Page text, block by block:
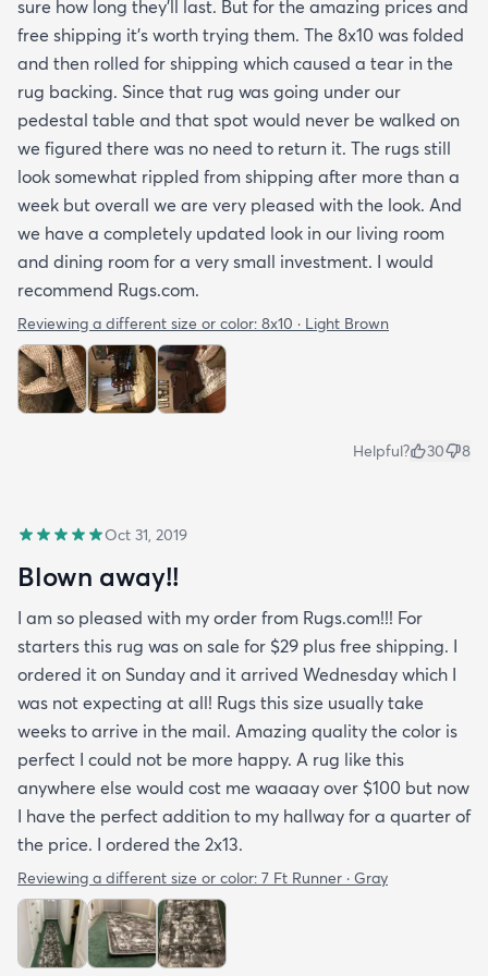
sure how long they’ll last. But for the amazing prices and
free shipping it’s worth trying them. The 8x10 was folded
and then rolled for shipping which caused a tear in the
rug backing. Since that rug was going under our
pedestal table and that spot would never be walked on
we figured there was no need to return it. The rugs still
look somewhat rippled from shipping after more than a
week but overall we are very pleased with the look. And
we have a completely updated look in our living room
and dining room for a very small investment. I would
recommend Rugs.com.
Reviewing a different size or color: 8x10 · Light Brown
Helpful? 30 8
Oct 31, 2019
Blown away!!
I am so pleased with my order from Rugs.com!!! For
starters this rug was on sale for $29 plus free shipping. I
ordered it on Sunday and it arrived Wednesday which I
was not expecting at all! Rugs this size usually take
weeks to arrive in the mail. Amazing quality the color is
perfect I could not be more happy. A rug like this
anywhere else would cost me waaaay over $100 but now
I have the perfect addition to my hallway for a quarter of
the price. I ordered the 2x13.
Reviewing a different size or color: 7 Ft Runner · Gray